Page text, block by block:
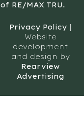
of RE/MAX TRU.
Privacy Policy|
Website
development
and design by
Rearview
Advertising